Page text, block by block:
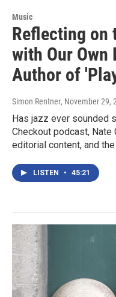
Music
Reflecting on
with Our Own
Author of
Simon Rentner, November 29,
Has jazz ever sounded
Checkout podcast, Nate
editorial content, and
LISTEN • 45:21